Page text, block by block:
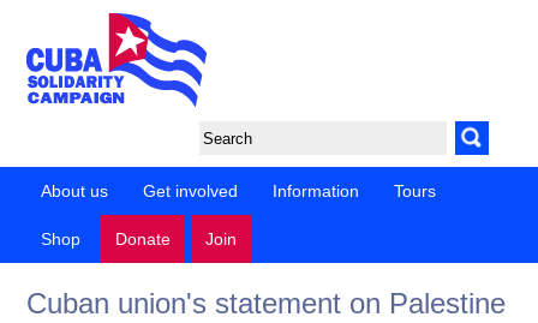
About us Get involved Information Tours
Shop Donate Join
Cuban union's statement on Palestine